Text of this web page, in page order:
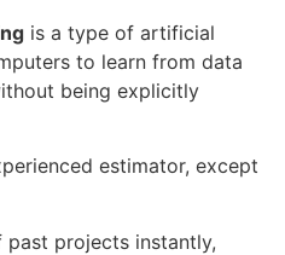
is a type of artificial
to learn from data
being explicitly
estimator, except
past projects instantly,